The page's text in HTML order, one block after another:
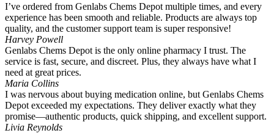
I’ve ordered from Genlabs Chems Depot multiple times, and every
experience has been smooth and reliable. Products are always top
quality, and the customer support team is super responsive!
Harvey Powell
Genlabs Chems Depot is the only online pharmacy I trust. The
service is fast, secure, and discreet. Plus, they always have what I
need at great prices.
Maria Collins
I was nervous about buying medication online, but Genlabs Chems
Depot exceeded my expectations. They deliver exactly what they
promise—authentic products, quick shipping, and excellent support.
Livia Reynolds